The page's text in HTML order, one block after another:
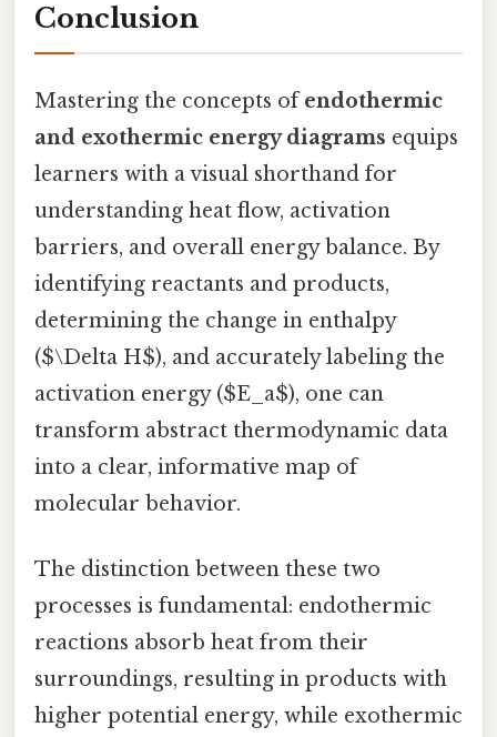
Conclusion
Mastering the concepts ofendothermic
and exothermic energy diagrams equips
learners with a visual shorthand for
understanding heat flow, activation
barriers, and overall energy balance. By
identifying reactants and products,
determining the change in enthalpy
($\Delta H$), and accurately labeling the
activation energy ($E_a$), one can
transform abstract thermodynamic data
into a clear, informative map of
molecular behavior.
The distinction between these two
processes is fundamental: endothermic
reactions absorb heat from their
surroundings, resulting in products with
higher potential energy, while exothermic